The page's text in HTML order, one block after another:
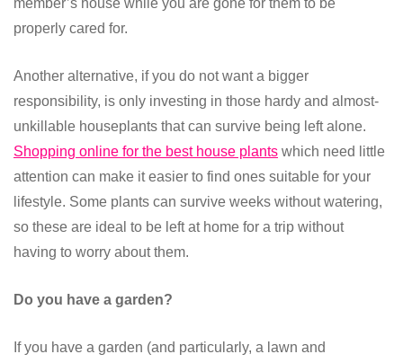
properly cared for.
Another alternative, if you do not want a bigger
responsibility, is only investing in those hardy and almost-
unkillable houseplants that can survive being left alone.
Shopping online for the best house plants which need little
attention can make it easier to find ones suitable for your
lifestyle. Some plants can survive weeks without watering,
so these are ideal to be left at home for a trip without
having to worry about them.
Do you have a garden?
If you have a garden (and particularly, a lawn and